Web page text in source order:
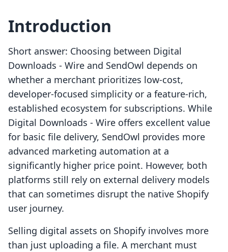
Introduction
Short answer: Choosing between Digital
Downloads ‑ Wire and SendOwl depends on
whether a merchant prioritizes low-cost,
developer-focused simplicity or a feature-rich,
established ecosystem for subscriptions. While
Digital Downloads ‑ Wire offers excellent value
for basic file delivery, SendOwl provides more
advanced marketing automation at a
significantly higher price point. However, both
platforms still rely on external delivery models
that can sometimes disrupt the native Shopify
user journey.
Selling digital assets on Shopify involves more
than just uploading a file. A merchant must